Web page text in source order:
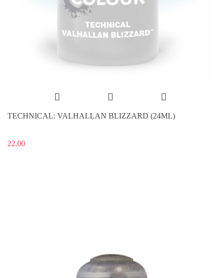
TECHNICAL: VALHALLAN BLIZZARD (24ML)
22.00